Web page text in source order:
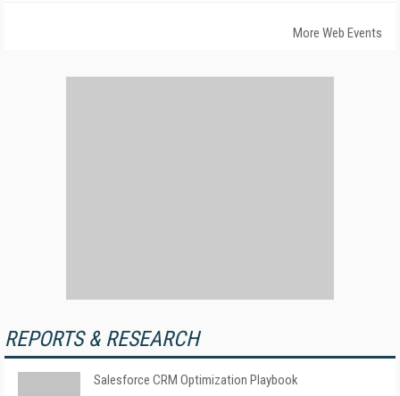
More Web Events
REPORTS & RESEARCH
Salesforce CRM Optimization Playbook